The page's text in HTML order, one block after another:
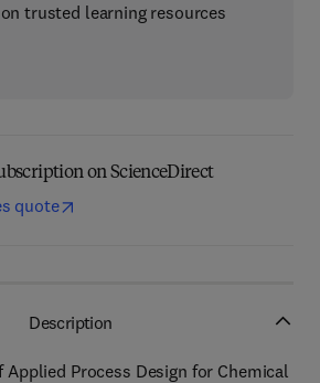
trusted learning resources
on ScienceDirect
quote
Description
Process Design for Chemical